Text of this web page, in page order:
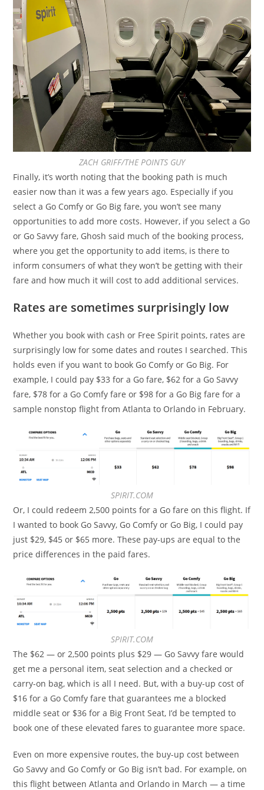
ZACH GRIFF/THE POINTS GUY
Finally, it’s worth noting that the booking path is much
easier now than it was a few years ago. Especially if you
select a Go Comfy or Go Big fare, you won’t see many
opportunities to add more costs. However, if you select a Go
or Go Savvy fare, Ghosh said much of the booking process,
where you get the opportunity to add items, is there to
inform consumers of what they won’t be getting with their
fare and how much it will cost to add additional services.
Rates are sometimes surprisingly low
Whether you book with cash or Free Spirit points, rates are
surprisingly low for some dates and routes I searched. This
holds even if you want to book Go Comfy or Go Big. For
example, I could pay $33 for a Go fare, $62 for a Go Savvy
fare, $78 for a Go Comfy fare or $98 for a Go Big fare for a
sample nonstop flight from Atlanta to Orlando in February.
SPIRIT.COM
Or, I could redeem 2,500 points for a Go fare on this flight. If
I wanted to book Go Savvy, Go Comfy or Go Big, I could pay
just $29, $45 or $65 more. These pay-ups are equal to the
price differences in the paid fares.
SPIRIT.COM
The $62 — or 2,500 points plus $29 — Go Savvy fare would
get me a personal item, seat selection and a checked or
carry-on bag, which is all I need. But, with a buy-up cost of
$16 for a Go Comfy fare that guarantees me a blocked
middle seat or $36 for a Big Front Seat, I’d be tempted to
book one of these elevated fares to guarantee more space.
Even on more expensive routes, the buy-up cost between
Go Savvy and Go Comfy or Go Big isn’t bad. For example, on
this flight between Atlanta and Orlando in March — a time